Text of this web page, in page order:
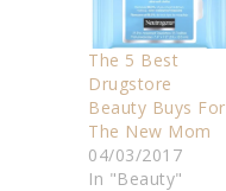
The 5 Best
Drugstore
Beauty Buys For
The New Mom
04/03/2017
In "Beauty"